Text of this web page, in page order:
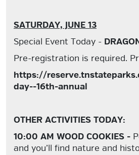
SATURDAY, JUNE 13
Special Event Today -
Pre-registration is required.
https://
day--16th-annual
OTHER ACTIVITIES TODAY:
10:00 AM WOOD COOKIES -
and you’ll find nature and